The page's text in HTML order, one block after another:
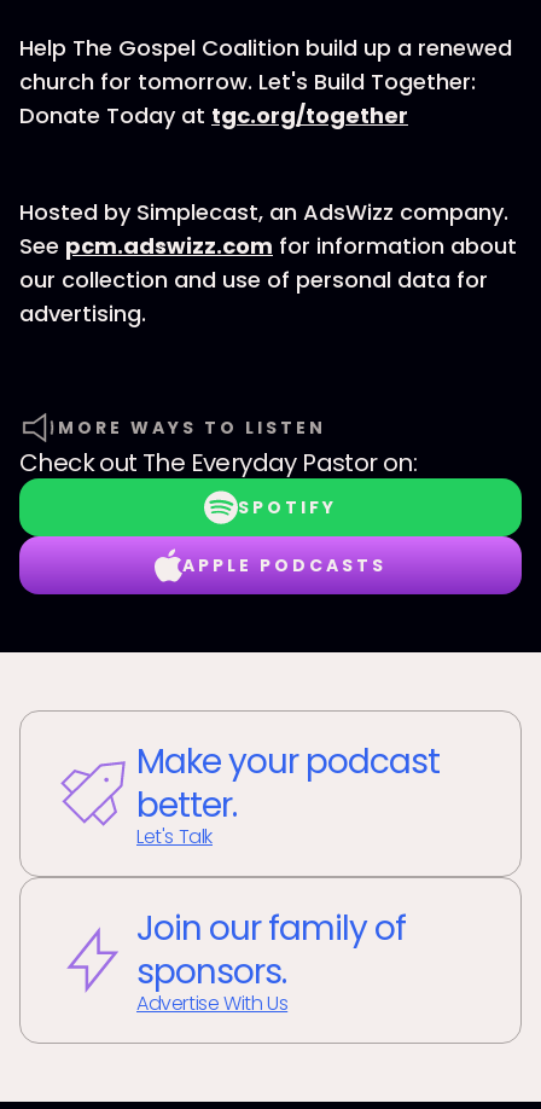
Help The Gospel Coalition build up a renewed
church for tomorrow. Let's Build Together:
Donate Today at tgc.org/together
Hosted by Simplecast, an AdsWizz company.
See pcm.adswizz.com for information about
our collection and use of personal data for
advertising.
MORE WAYS TO LISTEN
Check out The Everyday Pastoron:
SPOTIFY
APPLE PODCASTS
Make your podcast
better.
Let's Talk
Join our family of
sponsors.
Advertise With Us